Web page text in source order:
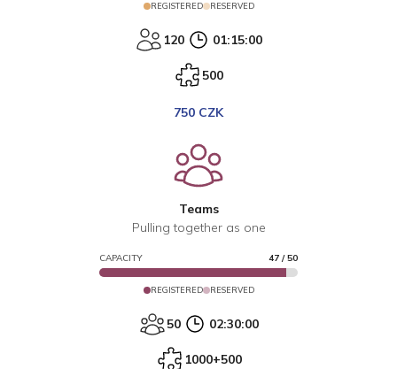
REGISTERED RESERVED
120 01:15:00
500
750 CZK
Teams
Pulling together as one
CAPACITY 47 /50
REGISTERED RESERVED
50 02:30:00
1000+500